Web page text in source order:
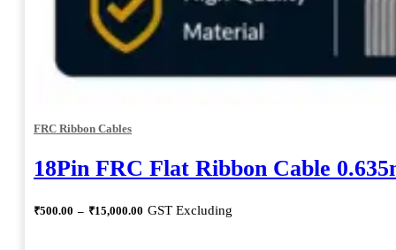
FRC Ribbon Cables
18Pin FRC Flat Ribbon Cable
₹500.00 – ₹15,000.00 Price
GST Excluding